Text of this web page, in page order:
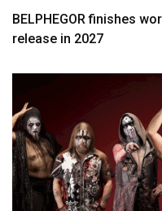
BELPHEGOR finishes
release in 2027